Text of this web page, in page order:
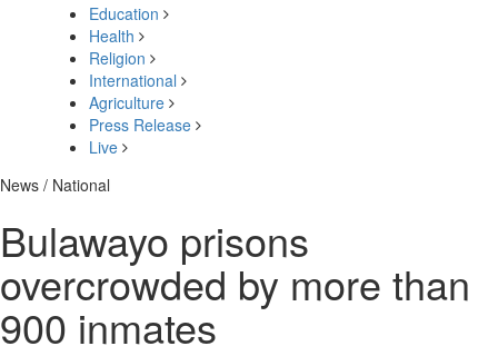
Education
Health
Religion
International
Agriculture
Press Release
Live
News / National
Bulawayo prisons
overcrowded by more than
900 inmates